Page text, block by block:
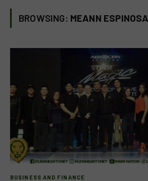
BROWSING: MEANN ESPINOSA
BUSINESS AND FINANCE